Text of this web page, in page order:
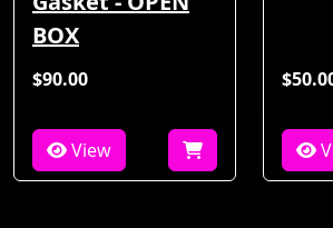
BOX
$90.00
View